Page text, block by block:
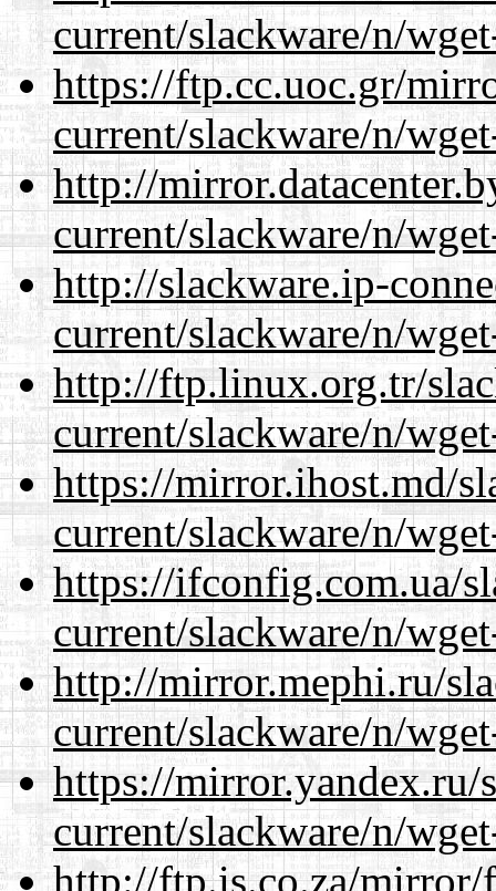
current/slackware/n/
https://ftp.cc.uoc.gr/
current/slackware/n/
http://
current/slackware/n/
http://slackware.ip-
current/slackware/n/
http://ftp.linux.org.tr/
current/slackware/n/
https://mirror.ihost.md/
current/slackware/n/
https://ifconfig.com.ua/
current/slackware/n/
http://mirror.mephi.ru/
current/slackware/n/
https://mirror.yandex.ru/
current/slackware/n/
http://ftp.is.co.za/mirror/